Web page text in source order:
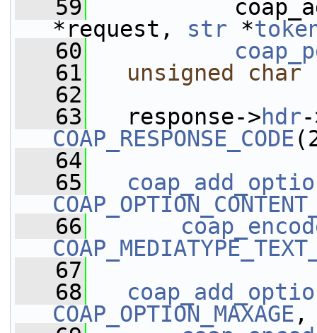
   59
*request, str *
   60
   61
unsigned char
   62
   63
response->hdr
COAP_RESPONSE_CODE
   64
   65
   66
   67
   68
COAP_OPTION_MAXAGE ,